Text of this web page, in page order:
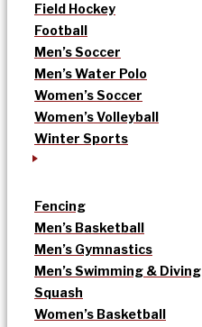
Field Hockey
Football
Men’s Soccer
Men’s Water Polo
Women’s Soccer
Women’s Volleyball
Winter Sports
Fencing
Men’s Basketball
Men’s Gymnastics
Men’s Swimming & Diving
Squash
Women’s Basketball